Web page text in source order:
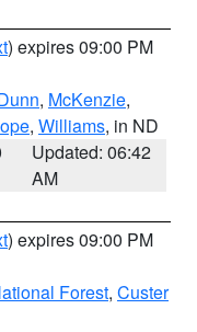
) expires 09:00 PM
, McKenzie,
, Williams, in ND
Updated: 06:42
AM
) expires 09:00 PM
Forest, Custer